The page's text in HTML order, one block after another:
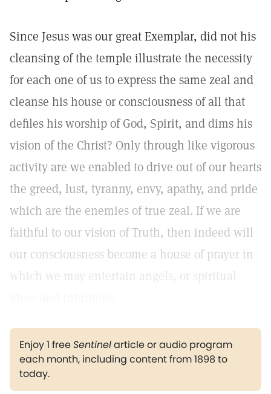
Since Jesus was our great Exemplar, did not his
cleansing of the temple illustrate the necessity
for each one of us to express the same zeal and
cleanse his house or consciousness of all that
defiles his worship of God, Spirit, and dims his
vision of the Christ? Only through like vigorous
activity are we enabled to drive out of our hearts
the greed, lust, tyranny, envy, apathy, and pride
which are the enemies of true zeal. If we are
faithful to our vision of Truth, then indeed will
our consciousness become a house of prayer in
which we may entertain angels, or spiritual
Enjoy 1 freeSentinelarticle or audio program
each month, including content from 1898 to
today.